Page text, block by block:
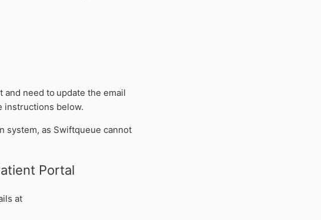
and need to update the email
instructions below.
system, as Swiftqueue cannot
Portal
at